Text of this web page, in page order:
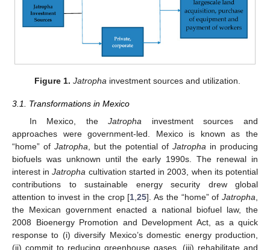
Figure 1. Jatropha investment sources and utilization.
3.1. Transformations in Mexico
In Mexico, theJatropha investment sources and
approaches were government-led. Mexico is known as the
“home” of Jatropha , but the potential of Jatropha in producing
biofuels was unknown until the early 1990s. The renewal in
interest inJatropha cultivation started in 2003, when its potential
contributions to sustainable energy security drew global
attention to invest in the crop [1 ,25]. As the “home” ofJatropha
the Mexican government enacted a national biofuel law, the
2008 Bioenergy Promotion and Development Act, as a quick
response to (i) diversify Mexico’s domestic energy production,
(ii) commit to reducing greenhouse gases, (iii) rehabilitate and